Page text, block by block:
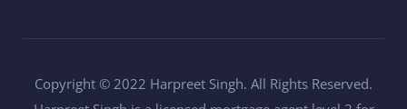
Copyright © 2022 Harpreet Singh. All Rights Reserved.